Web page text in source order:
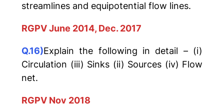
streamlines and equipotential flow lines.
RGPV June 2014, Dec. 2017
Q.16)Explain the following in detail – (i)
Circulation (iii) Sinks (ii) Sources (iv) Flow
net.
RGPV Nov 2018